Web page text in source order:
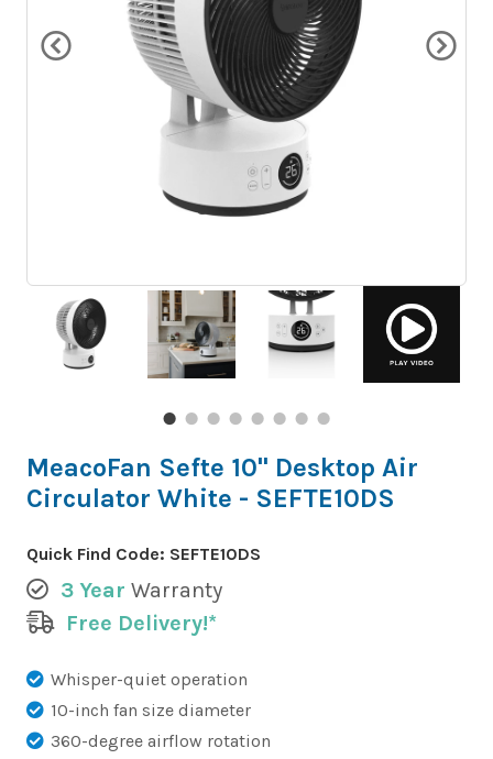
MeacoFan Sefte 10" Desktop Air
Circulator White - SEFTE10DS
Quick Find Code: SEFTE10DS
3 Year Warranty
Free Delivery!*
Whisper-quiet operation
10-inch fan size diameter
360-degree airflow rotation